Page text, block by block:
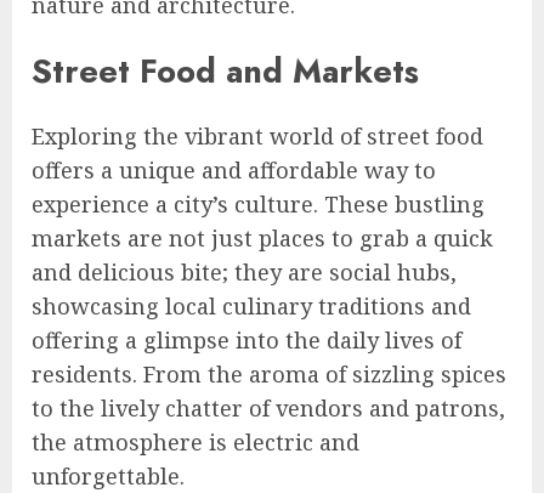
Street Food and Markets
Exploring the vibrant world of street food
offers a unique and affordable way to
experience a city’s culture. These bustling
markets are not just places to grab a quick
and delicious bite; they are social hubs,
showcasing local culinary traditions and
offering a glimpse into the daily lives of
residents. From the aroma of sizzling spices
to the lively chatter of vendors and patrons,
the atmosphere is electric and
unforgettable.